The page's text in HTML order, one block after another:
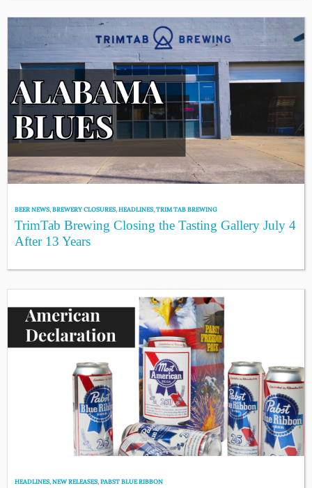
BEER NEWS,BREWERY CLOSURES,HEADLINES,TRIM TAB BREWING
TrimTab Brewing Closing the Tasting Gallery July 4
After 13 Years
HEADLINES,NEW RELEASES,PABST BLUE RIBBON